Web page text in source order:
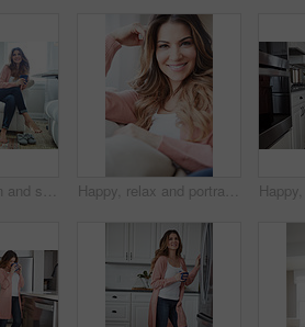
Thinking, woman and smile with coffee on sofa for vision, morning routine and comfortable. Female person, relax and beverage with reflection, remember memory and daydreaming for stress relief in home Happy, relax and portrait of woman on sofa of home for peace, confidence and wellness. Smile, pride and weekend break with female person in living room of apartment for calm, free time and rest